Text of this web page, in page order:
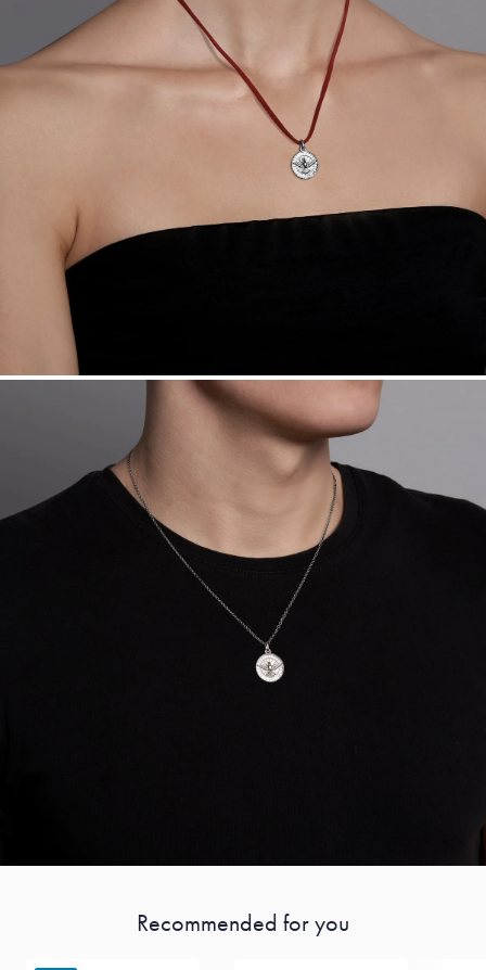
Free insured shipping withinthe U.S.on
this piece.
Want a change? Sell or exchange your Menē Jewelry at the
daily metal value minus a minimal fee.
Antimicrobial and hypoallergenic. Ethically
sourced through the London Bullion Market’s Responsible
Recommended for you